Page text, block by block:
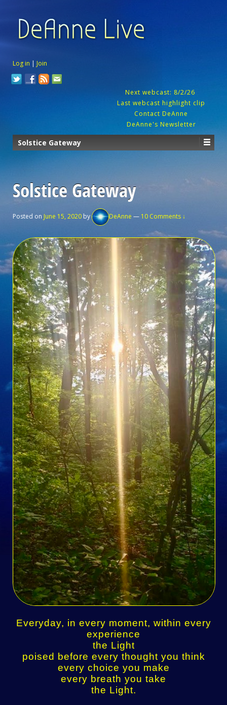
Log in | Join
Next webcast: 8/2/26
Last webcast highlight clip
Contact DeAnne
DeAnne's Newsletter
Solstice Gateway
Solstice Gateway
Posted on June 15, 2020 by DeAnne — 10 Comments ↓
Everyday, in every moment, within every
experience
the Light
poised before every thought you think
every choice you make
every breath you take
the Light.